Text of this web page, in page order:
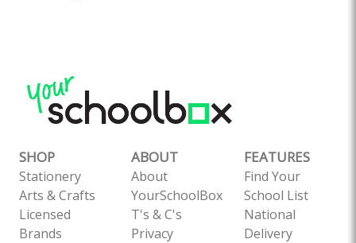
SHOP
Stationery
Arts & Crafts
Licensed
Brands
ABOUT
About
YourSchoolBox
T's & C's
Privacy
FEATURES
Find Your
School List
National
Delivery